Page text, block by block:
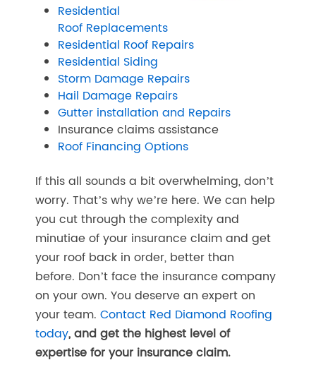
Residential
Roof Replacements
Residential Roof Repairs
Residential Siding
Storm Damage Repairs
Hail Damage Repairs
Gutter installation and Repairs
Insurance claims assistance
Roof Financing Options
If this all sounds a bit overwhelming, don’t
worry. That’s why we’re here. We can help
you cut through the complexity and
minutiae of your insurance claim and get
your roof back in order, better than
before. Don’t face the insurance company
on your own. You deserve an expert on
your team. Contact Red Diamond Roofing
today, and get the highest level of
expertise for your insurance claim.